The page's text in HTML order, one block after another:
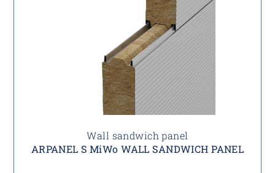
Wall sandwich panel
ARPANEL S MiWo WALL SANDWICH PANEL